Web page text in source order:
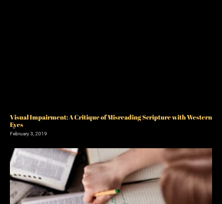
Visual Impairment: A Critique of Misreading Scripture with Western
Eyes
February 3, 2019